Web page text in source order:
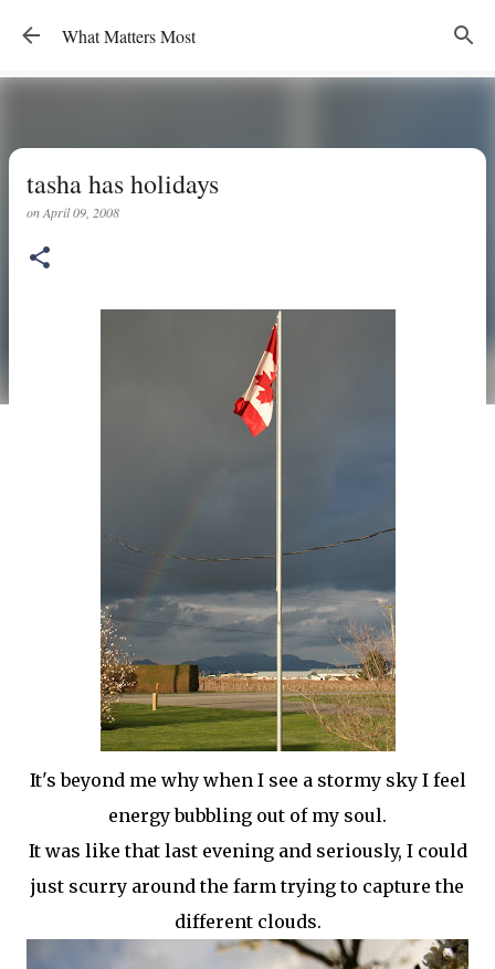
Skip to main content
What Matters Most
tasha has holidays
onApril 09, 2008
It's beyond me why when I see a stormy sky I feel
energy bubbling out of my soul.
It was like that last evening and seriously, I could
just scurry around the farm trying to capture the
different clouds.